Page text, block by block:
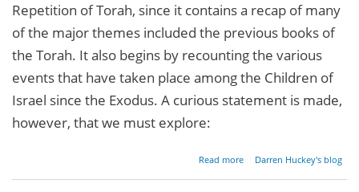
Repetition of Torah, since it contains a recap of many
of the major themes included the previous books of
the Torah. It also begins by recounting the various
events that have taken place among the Children of
Israel since the Exodus. A curious statement is made,
however, that we must explore:
Read more
about
Darren Huckey's blog